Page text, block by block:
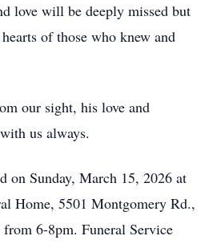
love will be deeply missed but
of those who knew and
our sight, his love and
us always.
Sunday, March 15, 2026 at
Home, 5501 Montgomery Rd.,
6-8pm. Funeral Service